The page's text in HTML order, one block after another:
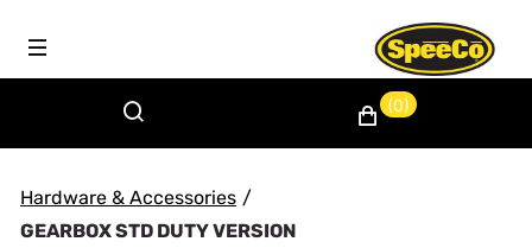
(0)
Hardware & Accessories /
GEARBOX STD DUTY VERSION